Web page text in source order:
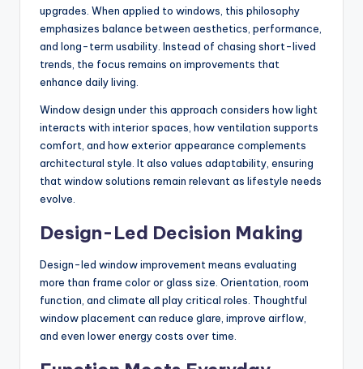
upgrades. When applied to windows, this philosophy
emphasizes balance between aesthetics, performance,
and long-term usability. Instead of chasing short-lived
trends, the focus remains on improvements that
enhance daily living.
Window design under this approach considers how light
interacts with interior spaces, how ventilation supports
comfort, and how exterior appearance complements
architectural style. It also values adaptability, ensuring
that window solutions remain relevant as lifestyle needs
evolve.
Design-Led Decision Making
Design-led window improvement means evaluating
more than frame color or glass size. Orientation, room
function, and climate all play critical roles. Thoughtful
window placement can reduce glare, improve airflow,
and even lower energy costs over time.